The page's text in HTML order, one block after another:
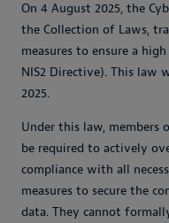
On 4 August 2025, the
the Collection of Laws,
measures to ensure a
NIS2 Directive). This law
2025.
Under this law, members
be required to actively
compliance with all
measures to secure the
data. They cannot